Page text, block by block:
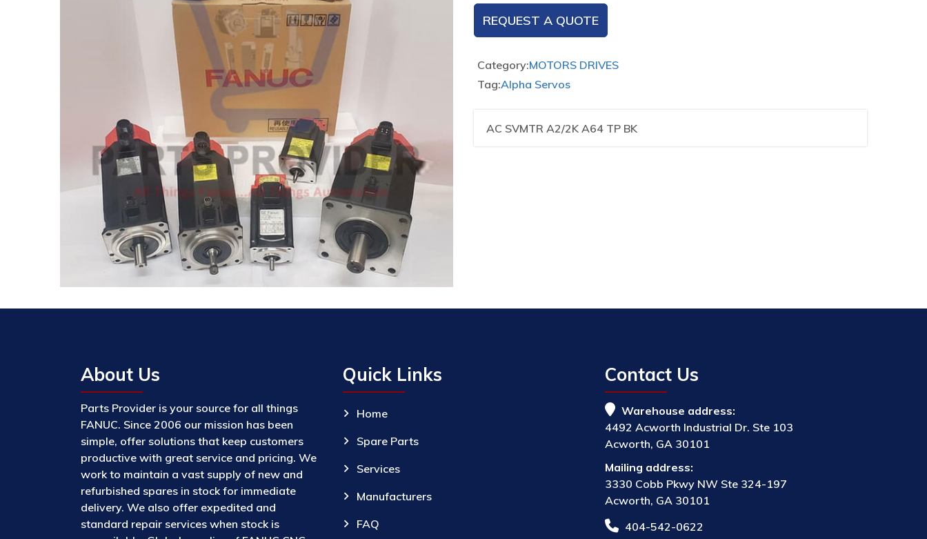
REQUEST A QUOTE
Category:MOTORS DRIVES
Tag:Alpha Servos
AC SVMTR A2/2K A64 TP BK
About Us
Parts Provider is your source for all things
FANUC. Since 2006 our mission has been
simple, offer solutions that keep customers
productive with great service and pricing. We
work to maintain a vast supply of new and
refurbished spares in stock for immediate
delivery. We also offer expedited and
standard repair services when stock is
Quick Links
Home
Spare Parts
Services
Manufacturers
FAQ
Contact Us
Warehouse address:
4492 Acworth Industrial Dr. Ste 103
Acworth, GA 30101
Mailing address:
3330 Cobb Pkwy NW Ste 324-197
Acworth, GA 30101
404-542-0622